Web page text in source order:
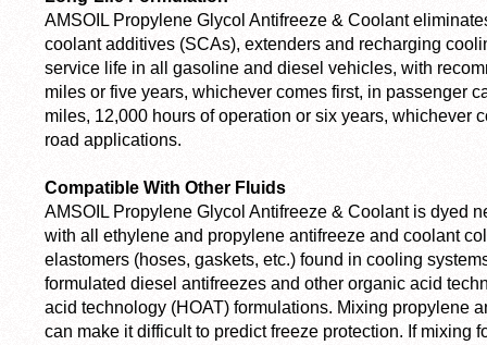
AMSOIL Propylene Glycol Antifreeze & Coolant
coolant additives (SCAs), extenders and recharging
service life in all gasoline and diesel vehicles, with
miles or five years, whichever comes first, in passenger
miles, 12,000 hours of operation or six years, whichever
road applications.
Compatible With Other Fluids
AMSOIL Propylene Glycol Antifreeze & Coolant is dyed
with all ethylene and propylene antifreeze and coolant
elastomers (hoses, gaskets, etc.) found in cooling
formulated diesel antifreezes and other organic acid
acid technology (HOAT) formulations. Mixing propylene
can make it difficult to predict freeze protection. If mixing